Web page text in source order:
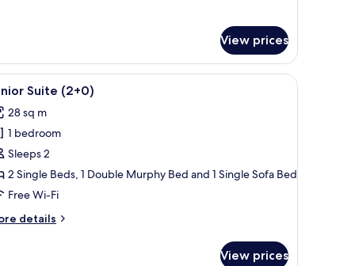
View prices
and a view of buildings in the background.A modern living room with a flat-screen TV,
14 Suite (2+0)
28 sq m
1 bedroom
Sleeps 2
2 Single Beds, 1 Double Murphy Bed and 1 Single Sofa Bed
Free Wi-Fi
details
View prices